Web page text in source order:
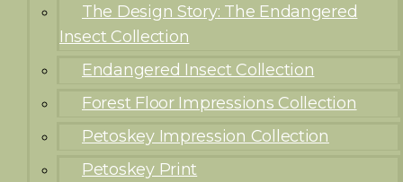
The Design Story: The Endangered
Insect Collection
Endangered Insect Collection
Forest Floor Impressions Collection
Petoskey Impression Collection
Petoskey Print